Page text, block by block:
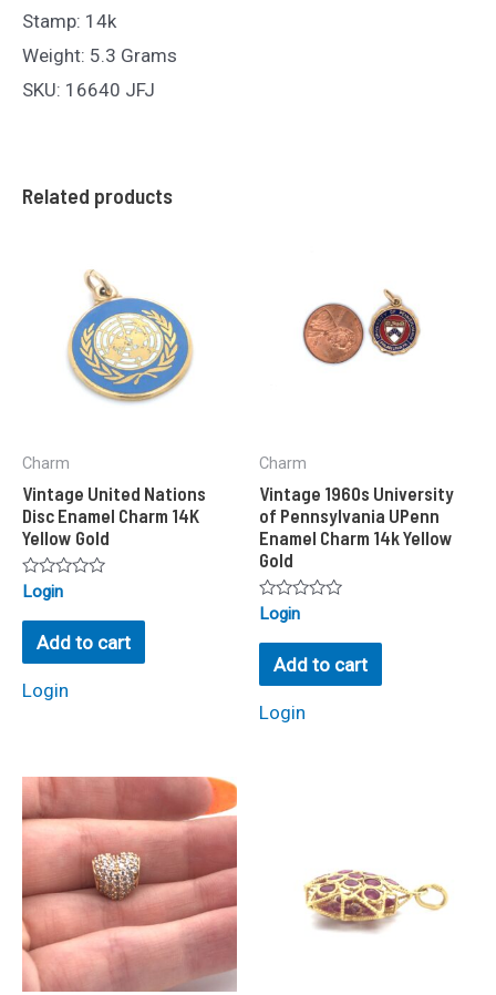
Stamp: 14k
Weight: 5.3 Grams
SKU: 16640 JFJ
Related products
Charm
Vintage United Nations
Disc Enamel Charm 14K
Yellow Gold
Rated
out
Login
Add to cart
Login
Charm
Vintage 1960s University
of Pennsylvania UPenn
Enamel Charm 14k Yellow
Gold
Rated
out
Login
Add to cart
Login